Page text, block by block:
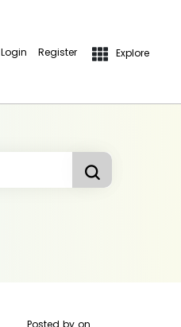
Login Register Explore
Posted by on